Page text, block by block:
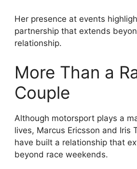
Her presence at events
partnership that extends
relationship.
More Than a
Couple
Although motorsport plays a
lives, Marcus Ericsson and Iris
have built a relationship that
beyond race weekends.